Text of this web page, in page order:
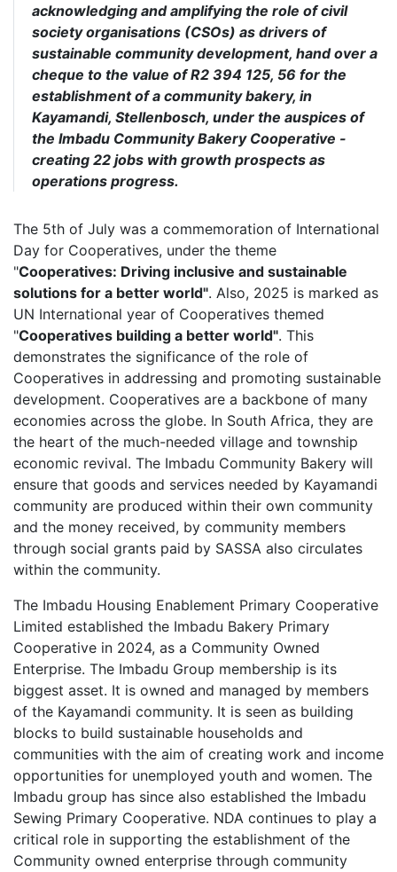
acknowledging and amplifying the role of civil
society organisations (CSOs) as drivers of
sustainable community development, hand over a
cheque to the value of R2 394 125, 56 for the
establishment of a community bakery, in
Kayamandi, Stellenbosch, under the auspices of
the Imbadu Community Bakery Cooperative -
creating 22 jobs with growth prospects as
operations progress.
The 5th of July was a commemoration of International
Day for Cooperatives, under the theme
"Cooperatives: Driving inclusive and sustainable
solutions for a better world". Also, 2025 is marked as
UN International year of Cooperatives themed
"Cooperatives building a better world". This
demonstrates the significance of the role of
Cooperatives in addressing and promoting sustainable
development. Cooperatives are a backbone of many
economies across the globe. In South Africa, they are
the heart of the much-needed village and township
economic revival. The Imbadu Community Bakery will
ensure that goods and services needed by Kayamandi
community are produced within their own community
and the money received, by community members
through social grants paid by SASSA also circulates
within the community.
The Imbadu Housing Enablement Primary Cooperative
Limited established the Imbadu Bakery Primary
Cooperative in 2024, as a Community Owned
Enterprise. The Imbadu Group membership is its
biggest asset. It is owned and managed by members
of the Kayamandi community. It is seen as building
blocks to build sustainable households and
communities with the aim of creating work and income
opportunities for unemployed youth and women. The
Imbadu group has since also established the Imbadu
Sewing Primary Cooperative. NDA continues to play a
critical role in supporting the establishment of the
Community owned enterprise through community